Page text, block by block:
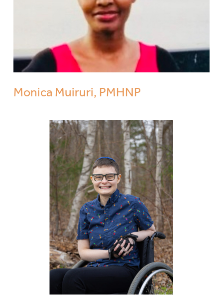
Monica Muiruri, PMHNP